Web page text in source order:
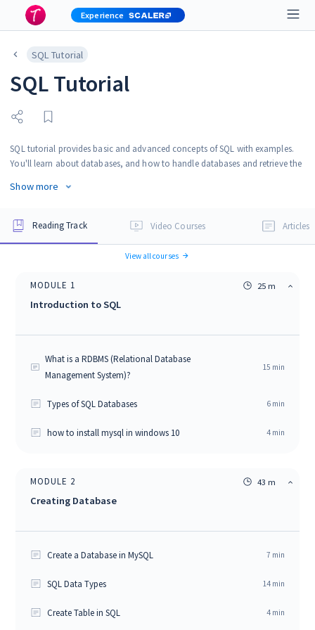
Experience
SQL Tutorial
SQL Tutorial
SQL tutorial provides basic and advanced concepts of SQL with examples.
You'll learn about databases, and how to handle databases and retrieve the
language and is supported by many relational database systems like MySQL,
Show more
Reading Track Video Courses Articles
View all courses
MODULE 1
Introduction to SQL
25 m
What is a RDBMS (Relational Database
Management System)?
15 min
Types of SQL Databases 6min
how to install mysql in windows 10 4min
MODULE 2
Creating Database
43 m
Create a Database in MySQL 7 min
SQL Data Types 14min
Create Table in SQL 4min